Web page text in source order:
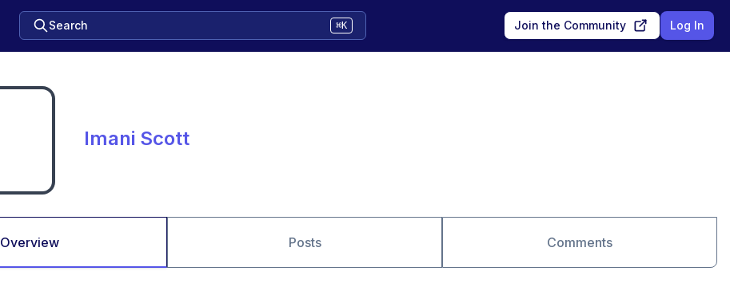
Search ⌘K Join the Community Log In
Imani Scott
Overview Posts Comments